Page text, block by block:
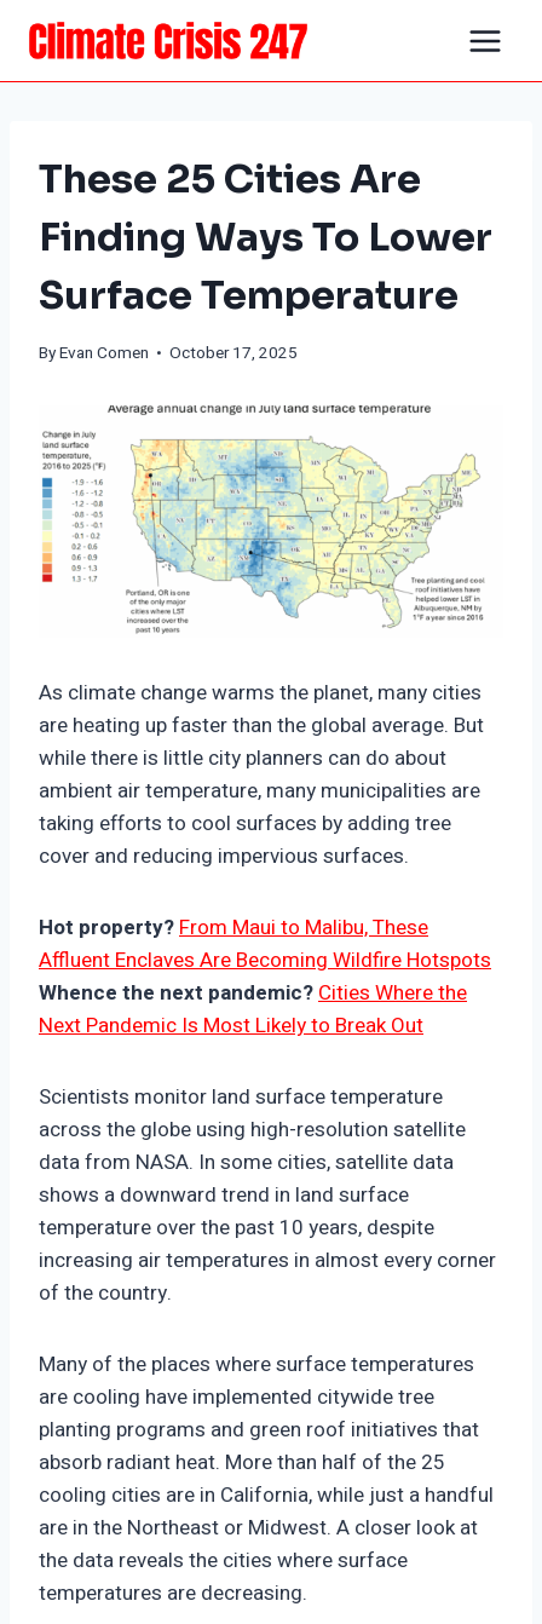
Skip
content
These 25 Cities Are
Finding Ways To Lower
Surface Temperature
ByEvan Comen • October 17, 2025
bucket.nyc3.cdn.digitaloceanspaces.com/wp-
content/uploads/2025/10/10084322/Average-
annual-change-in-July-land-surface-temperature-
150x150.png
As climate change warms the planet, many cities
are heating up faster than the global average. But
while there is little city planners can do about
ambient air temperature, many municipalities are
taking efforts to cool surfaces by adding tree
cover and reducing impervious surfaces.
Hot property? From Maui to Malibu, These
Affluent Enclaves Are Becoming Wildfire Hotspots
Whence the next pandemic? Cities Where the
Next Pandemic Is Most Likely to Break Out
Scientists monitor land surface temperature
across the globe using high-resolution satellite
data from NASA. In some cities, satellite data
shows a downward trend in land surface
temperature over the past 10 years, despite
increasing air temperatures in almost every corner
of the country.
Many of the places where surface temperatures
are cooling have implemented citywide tree
planting programs and green roof initiatives that
absorb radiant heat. More than half of the 25
cooling cities are in California, while just a handful
are in the Northeast or Midwest. A closer look at
the data reveals the cities where surface
temperatures are decreasing.